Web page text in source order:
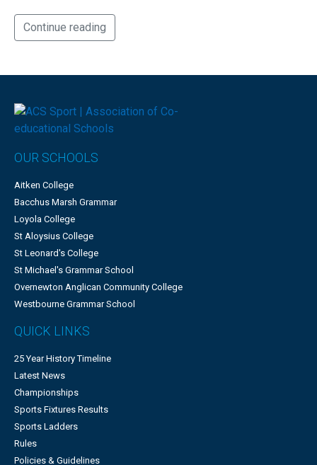
Continue reading
OUR SCHOOLS
Aitken College
Bacchus Marsh Grammar
Loyola College
St Aloysius College
St Leonard's College
St Michael's Grammar School
Overnewton Anglican Community College
Westbourne Grammar School
QUICK LINKS
25 Year History Timeline
Latest News
Championships
Sports Fixtures Results
Sports Ladders
Rules
Policies & Guidelines